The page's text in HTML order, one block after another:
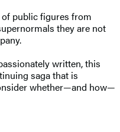
public figures from
they are not
written, this
saga that is
whether—and how—